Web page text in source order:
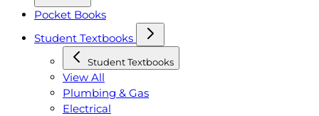
Pocket Books
Student Textbooks
Student Textbooks
View All
Plumbing & Gas
Electrical